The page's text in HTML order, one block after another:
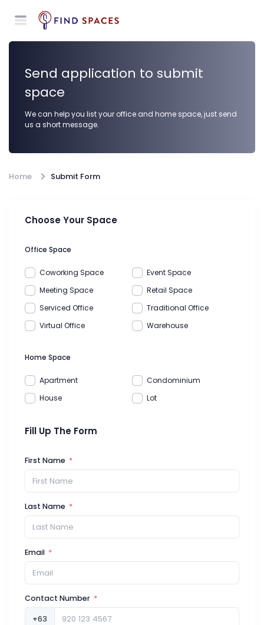
Send application to submit
space
We can help you list your office and home space, just send
us a short message.
Home Submit Form
Choose Your Space
Office Space
Coworking Space
Event Space
Meeting Space
Retail Space
Serviced Office
Traditional Office
Virtual Office
Warehouse
Home Space
Apartment
Condominium
House
Lot
Fill Up The Form
First Name
Last Name
Email
Contact Number
+63